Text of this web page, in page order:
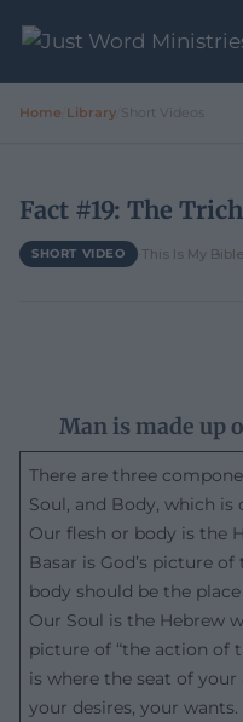
Home Library Short Videos
Fact #19: The
SHORT VIDEO · This Is My Bible
Man is made up
There are three
Soul, and Body, which
Our flesh or body is the
Basar is God’s picture of
body should be the
Our Soul is the Hebrew
picture of “the action of
is where the seat of
your desires, your wants.